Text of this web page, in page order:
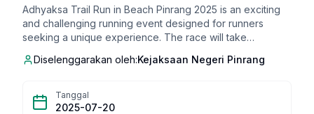
Adhyaksa Trail Run in Beach Pinrang 2025 is an exciting
and challenging running event designed for runners
seeking a unique experience. The race will take
beaches, coastal villages, and scenic beach routes,
event for those who want to enjoy running with a beautiful
beach as the backdrop. The event has limited slots, so
Diselenggarakan oleh:Kejaksaan Negeri Pinrang
Tanggal
2025-07-20